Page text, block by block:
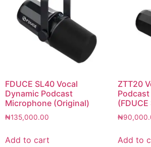
FDUCE SL40 Vocal
Dynamic Podcast
Microphone (Original)
₦135,000.00
Add to cart
ZTT20
₦
Add to